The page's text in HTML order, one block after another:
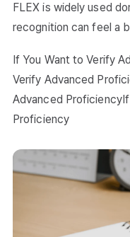
FLEX is widely used
recognition can feel a
If You Want to Verify
Verify Advanced
Advanced
Proficiency